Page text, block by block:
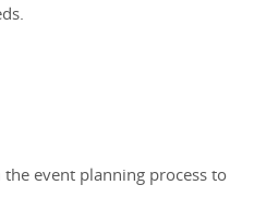
event planning process to